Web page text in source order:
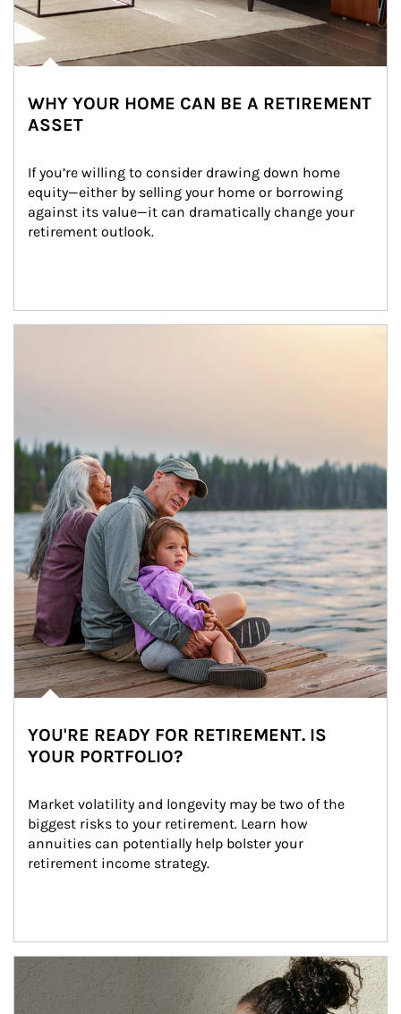
WHY YOUR HOME CAN BE A RETIREMENT
ASSET
If you’re willing to consider drawing down home
equity—either by selling your home or borrowing
against its value—it can dramatically change your
retirement outlook.
YOU'RE READY FOR RETIREMENT. IS
YOUR PORTFOLIO?
Market volatility and longevity may be two of the
biggest risks to your retirement. Learn how
annuities can potentially help bolster your
retirement income strategy.
Article Image